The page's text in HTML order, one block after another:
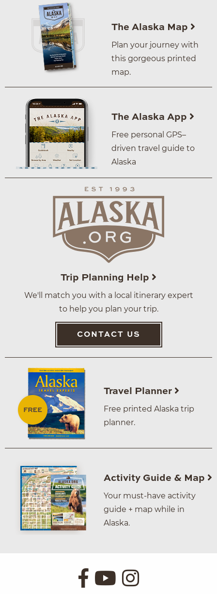
The Alaska Map
Plan your journey with
this gorgeous printed
map.
The Alaska App
Free personal GPS–
driven travel guide to
Alaska
Trip Planning Help
We'll match you with a local itinerary expert
to help you plan your trip.
CONTACT US
Travel Planner
Free printed Alaska trip
planner.
Activity Guide & Map
Your must-have activity
guide + map while in
Alaska.